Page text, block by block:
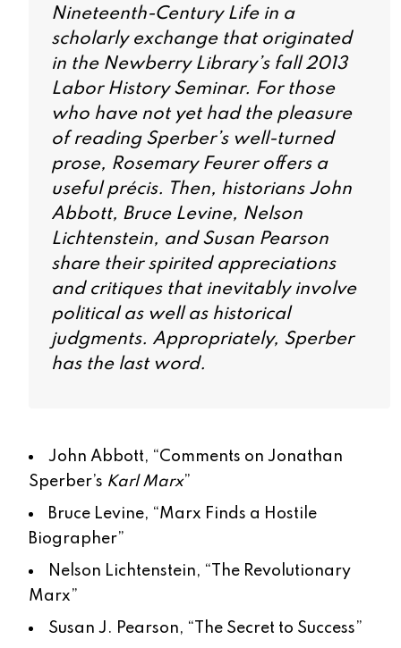
Nineteenth-Century Lifein a
scholarly exchange that originated
in the Newberry Library’s fall 2013
Labor History Seminar. For those
who have not yet had the pleasure
of reading Sperber’s well-turned
prose, Rosemary Feurer offers a
useful précis. Then, historians John
Abbott, Bruce Levine, Nelson
Lichtenstein, and Susan Pearson
share their spirited appreciations
and critiques that inevitably involve
political as well as historical
judgments. Appropriately, Sperber
has the last word.
John Abbott, “Comments on Jonathan
Sperber’s Karl Marx”
Bruce Levine, “Marx Finds a Hostile
Biographer”
Nelson Lichtenstein, “ The Revolutionary
Marx”
Susan J. Pearson, “ The Secret to Success”